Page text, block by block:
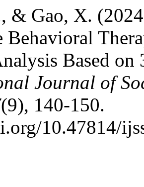
& Gao, X.
Behavioral
Based on
Journal of
(9), 140-150.
10.47814/